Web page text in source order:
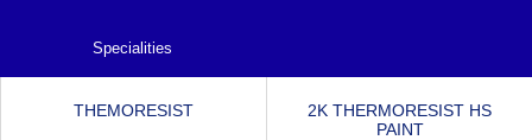
Specialities
THEMORESIST
2K THERMORESIST HS
PAINT